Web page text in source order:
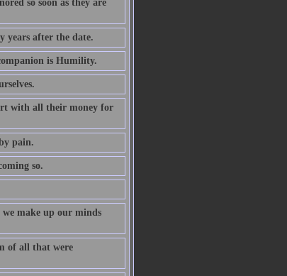
so soon as they are
years after the date.
is Humility.
with all their money for
pain.
so.
make up our minds
of all that were